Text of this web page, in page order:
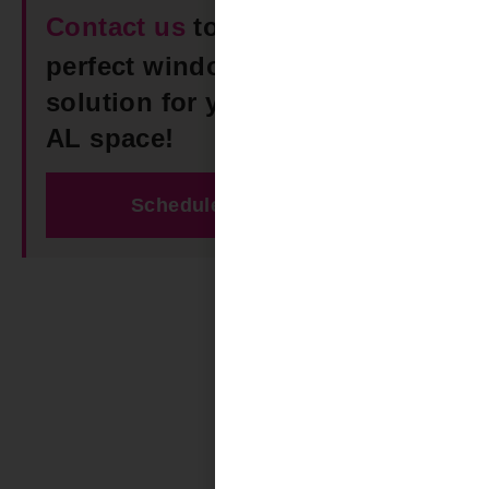
Contact ustoday to find the
perfect window Roller Shades
solution for your Smith Lake
AL space!
Schedule Free Estimate